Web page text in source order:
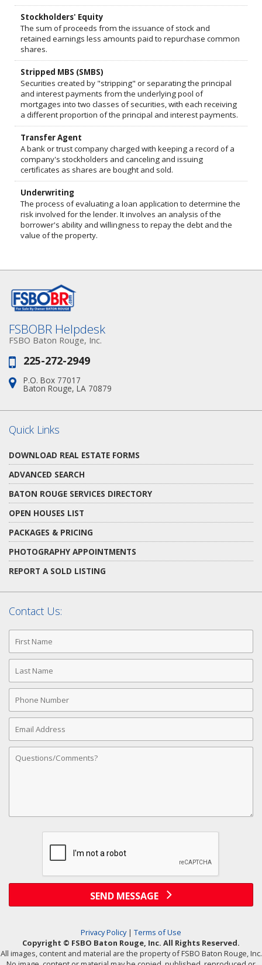
Stockholders' Equity
The sum of proceeds from the issuance of stock and
retained earnings less amounts paid to repurchase common
shares.
Stripped MBS (SMBS)
Securities created by "stripping" or separating the principal
and interest payments from the underlying pool of
mortgages into two classes of securities, with each receiving
a different proportion of the principal and interest payments.
Transfer Agent
A bank or trust company charged with keeping a record of a
company's stockholders and canceling and issuing
certificates as shares are bought and sold.
Underwriting
The process of evaluating a loan application to determine the
risk involved for the lender. It involves an analysis of the
borrower's ability and willingness to repay the debt and the
value of the property.
FSBOBR Helpdesk
FSBO Baton Rouge, Inc.
Phone:
225-272-2949
Address:
P.O. Box 77017
Baton Rouge, LA 70879
Quick Links
DOWNLOAD REAL ESTATE FORMS
ADVANCED SEARCH
BATON ROUGE SERVICES DIRECTORY
OPEN HOUSES LIST
PACKAGES & PRICING
PHOTOGRAPHY APPOINTMENTS
REPORT A SOLD LISTING
Contact Us:
First
Name
Last
Name
Phone
Number
Email
Address
Comments
SEND MESSAGE
Privacy Policy| Terms of Use
Copyright © FSBO Baton Rouge, Inc. All Rights Reserved.
All images, content and material are the property of FSBO Baton Rouge, Inc.